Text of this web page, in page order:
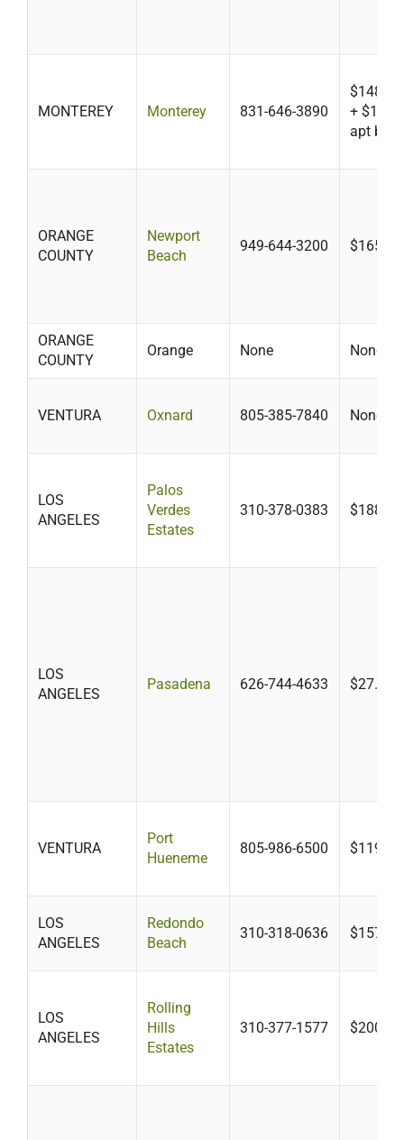
MONTEREY Monterey 831-646-3890
$148
+ $104/
apt bldg
ORANGE
COUNTY
Newport
Beach
949-644-3200 $165-
ORANGE
COUNTY
Orange None None
VENTURA Oxnard 805-385-7840 None
LOS
ANGELES
Palos
Verdes
Estates
310-378-0383 $188
LOS
ANGELES
Pasadena 626-744-4633 $27.78-
VENTURA
Port
Hueneme
805-986-6500 $119
LOS
ANGELES
Redondo
Beach
310-318-0636 $157
LOS
ANGELES
Rolling
Hills
Estates
310-377-1577 $200-